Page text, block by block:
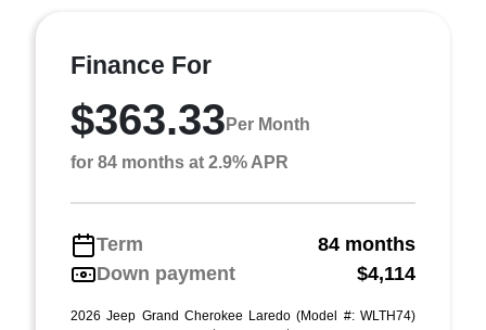
Finance For
$363.33 Per Month
for 84 months at 2.9% APR
Term
84 months
Down payment
$4,114
2026 Jeep Grand Cherokee Laredo (Model #: WLTH74)